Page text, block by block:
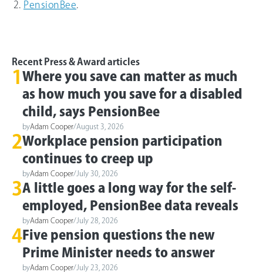
PensionBee
Recent Press & Award articles
1 Where you save can matter as much
as how much you save for a disabled
child, says PensionBee
byAdam Cooper/August 3, 2026
2Workplace pension participation
continues to creep up
byAdam Cooper/ July 30, 2026
3A little goes a long way for the self-
employed, PensionBee data reveals
byAdam Cooper/ July 28, 2026
4 Five pension questions the new
Prime Minister needs to answer
byAdam Cooper/ July 23, 2026